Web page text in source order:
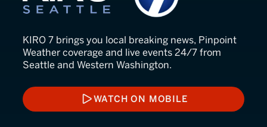
KIRO 7 brings you local breaking news, Pinpoint
Weather coverage and live events 24/7 from
Seattle and Western Washington.
WATCH ON MOBILE
WATCH ON MOBILE